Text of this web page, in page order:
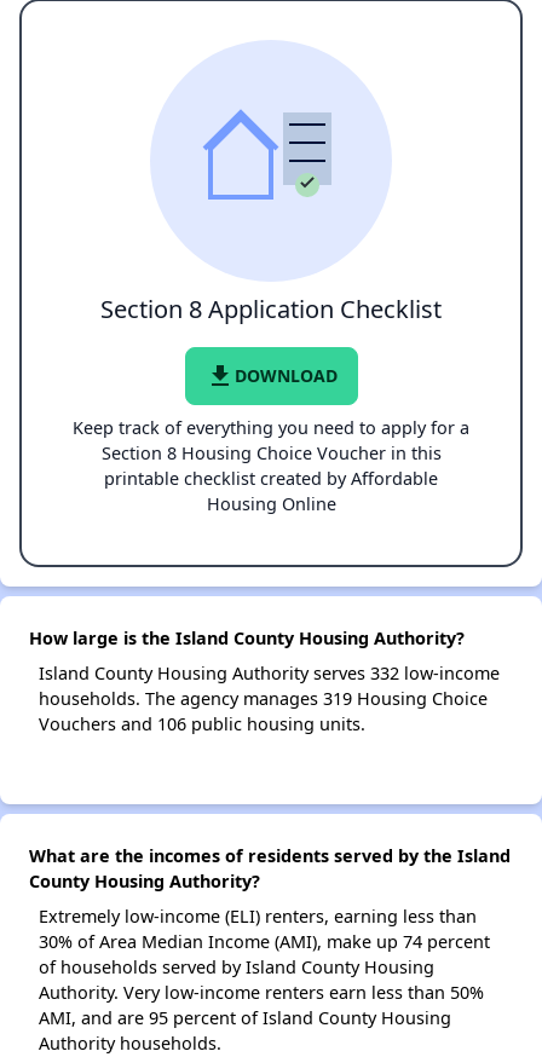
Section 8 Application Checklist
file_download DOWNLOAD
Keep track of everything you need to apply for a
Section 8 Housing Choice Voucher in this
printable checklist created by Affordable
Housing Online
How large is the Island County Housing Authority?
Island County Housing Authority serves 332 low-income
households. The agency manages 319 Housing Choice
Vouchers and 106 public housing units.
What are the incomes of residents served by the Island
County Housing Authority?
Extremely low-income (ELI) renters, earning less than
30% of Area Median Income (AMI), make up 74 percent
of households served by Island County Housing
Authority. Very low-income renters earn less than 50%
AMI, and are 95 percent of Island County Housing
Authority households.